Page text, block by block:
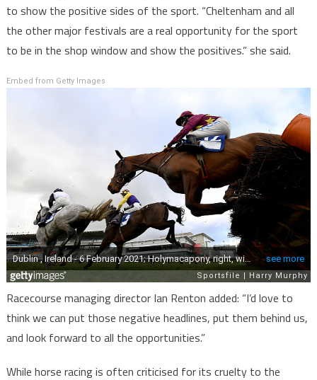
to show the positive sides of the sport. “Cheltenham and all
the other major festivals are a real opportunity for the sport
to be in the shop window and show the positives.” she said.
Embed from Getty Images
Racecourse managing director Ian Renton added: “I’d love to
think we can put those negative headlines, put them behind us,
and look forward to all the opportunities.”
While horse racing is often criticised for its cruelty to the